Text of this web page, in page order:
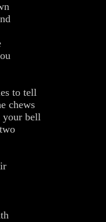
to tell
chews
your bell